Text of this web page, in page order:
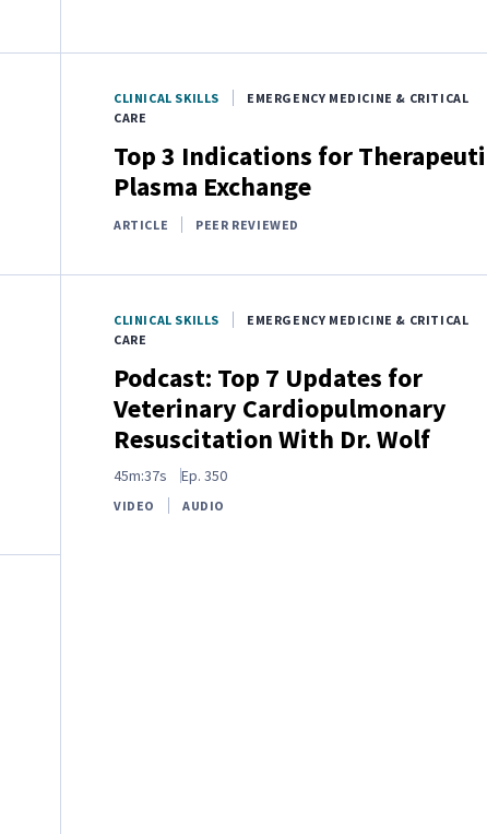
CLINICAL SKILLS
EMERGENCY MEDICINE & CRITICAL
CARE
Top 3 Indications for
Plasma Exchange
ARTICLE PEER REVIEWED
CLINICAL SKILLS
EMERGENCY MEDICINE & CRITICAL
CARE
Podcast: Top 7 Updates for
Veterinary Cardiopulmonary
Resuscitation With Dr. Wolf
45m:37s Ep. 350
VIDEO AUDIO